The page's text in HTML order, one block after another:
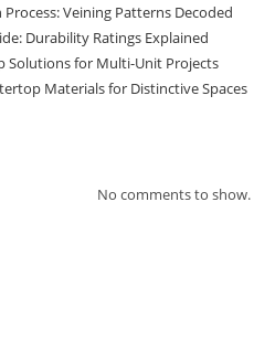
Veining Patterns Decoded
Durability Ratings Explained
Solutions for Multi-Unit Projects
Materials for Distinctive Spaces
No comments to show.